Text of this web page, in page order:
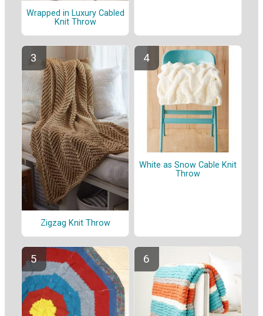
Wrapped in Luxury Cabled
Knit Throw
Zigzag Knit Throw
White as Snow Cable Knit
Throw